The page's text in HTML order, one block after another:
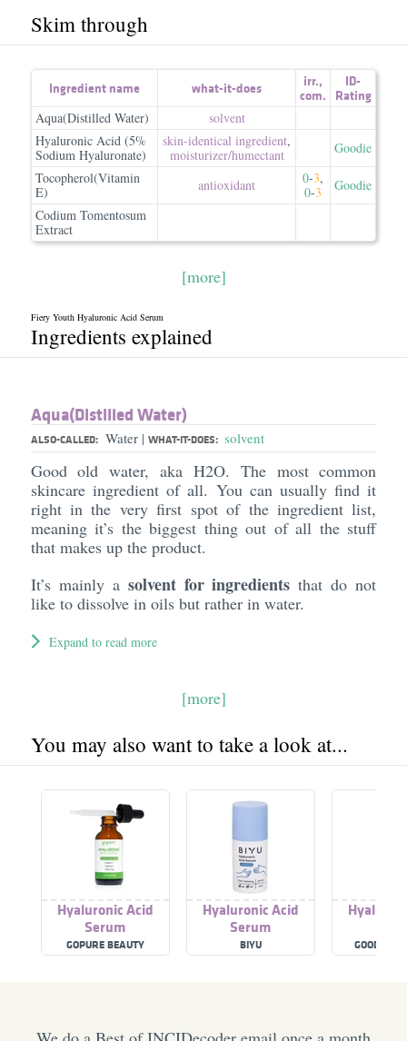
Skim through
Ingredient name what-it-does irr.,
com.
ID-
Rating
Aqua(Distilled Water)
solvent
Hyaluronic Acid (5%
Sodium Hyaluronate)
skin-identical ingredient,
moisturizer/​humectant
Goodie
Tocopherol(Vitamin
E)
antioxidant 0-3,
0-3
Goodie
Codium Tomentosum
Extract
[more]
Fiery Youth Hyaluronic Acid Serum
Ingredients explained
Aqua(Distilled Water)
ALSO-CALLED: Water | WHAT-IT-DOES: solvent
Good old water, aka H2O. The most common
skincare ingredient of all. You can usually find it
right in the very first spot of the ingredient list,
meaning it’s the biggest thing out of all the stuff
that makes up the product.
It’s mainly a solvent for ingredients that do not
like to dissolve in oils but rather in water.
Expand to read more
[more]
You may also want to take a look at...
Hyaluronic Acid
Serum
GOPURE BEAUTY
Hyaluronic Acid
Serum
BIYU GOOD